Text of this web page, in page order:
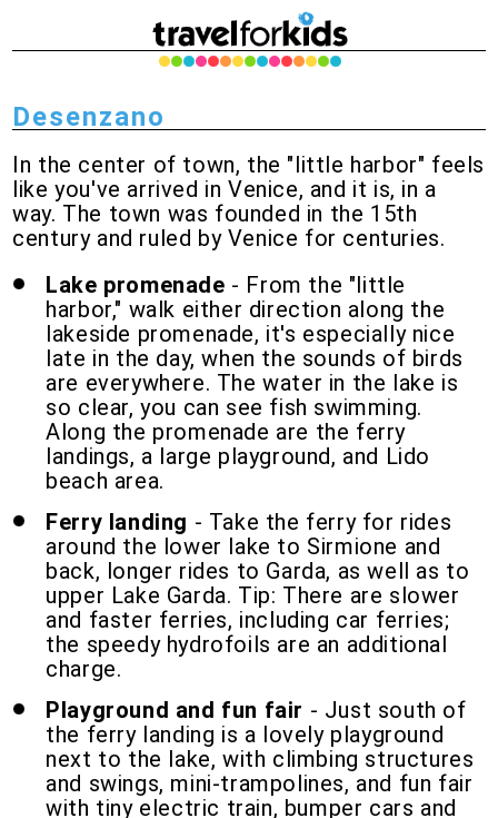
Desenzano
In the center of town, the "little harbor" feels
like you've arrived in Venice, and it is, in a
way. The town was founded in the 15th
century and ruled by Venice for centuries.
Lake promenade - From the "little
harbor," walk either direction along the
lakeside promenade, it's especially nice
late in the day, when the sounds of birds
are everywhere. The water in the lake is
so clear, you can see fish swimming.
Along the promenade are the ferry
landings, a large playground, and Lido
beach area.
Ferry landing - Take the ferry for rides
around the lower lake to Sirmione and
back, longer rides to Garda, as well as to
upper Lake Garda. Tip: There are slower
and faster ferries, including car ferries;
the speedy hydrofoils are an additional
charge.
Playground and fun fair - Just south of
the ferry landing is a lovely playground
next to the lake, with climbing structures
and swings, mini-trampolines, and fun fair
with tiny electric train, bumper cars and